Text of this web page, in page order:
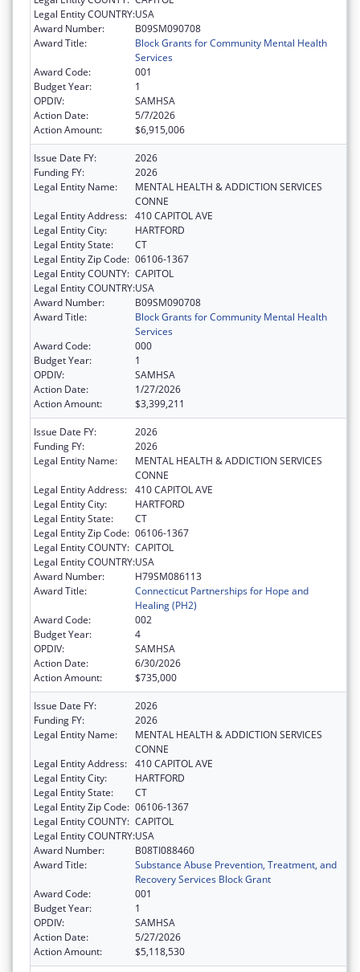
Legal Entity COUNTRY:USA
Award Number:
B09SM090708
Award Title:
Block Grants for Community Mental Health
Services
Award Code:
001
Budget Year:
1
OPDIV:
SAMHSA
Action Date:
5/7/2026
Action Amount:
$6,915,006
Issue Date FY:
2026
Funding FY:
2026
Legal Entity Name:
MENTAL HEALTH & ADDICTION SERVICES
CONNE
Legal Entity Address: 410 CAPITOL AVE
Legal Entity City:
HARTFORD
Legal Entity State:
CT
Legal Entity Zip Code: 06106-1367
Legal Entity COUNTY: CAPITOL
Legal Entity COUNTRY:USA
Award Number:
B09SM090708
Award Title:
Block Grants for Community Mental Health
Services
Award Code:
000
Budget Year:
1
OPDIV:
SAMHSA
Action Date:
1/27/2026
Action Amount:
$3,399,211
Issue Date FY:
2026
Funding FY:
2026
Legal Entity Name:
MENTAL HEALTH & ADDICTION SERVICES
CONNE
Legal Entity Address: 410 CAPITOL AVE
Legal Entity City:
HARTFORD
Legal Entity State:
CT
Legal Entity Zip Code: 06106-1367
Legal Entity COUNTY: CAPITOL
Legal Entity COUNTRY:USA
Award Number:
H79SM086113
Award Title:
Connecticut Partnerships for Hope and
Healing (PH2)
Award Code:
002
Budget Year:
4
OPDIV:
SAMHSA
Action Date:
6/30/2026
Action Amount:
$735,000
Issue Date FY:
2026
Funding FY:
2026
Legal Entity Name:
MENTAL HEALTH & ADDICTION SERVICES
CONNE
Legal Entity Address: 410 CAPITOL AVE
Legal Entity City:
HARTFORD
Legal Entity State:
CT
Legal Entity Zip Code: 06106-1367
Legal Entity COUNTY: CAPITOL
Legal Entity COUNTRY:USA
Award Number:
B08TI088460
Award Title:
Substance Abuse Prevention, Treatment, and
Recovery Services Block Grant
Award Code:
001
Budget Year:
1
OPDIV:
SAMHSA
Action Date:
5/27/2026
Action Amount:
$5,118,530